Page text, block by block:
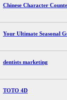
Chinese Character
Your Ultimate Seasonal
dentists marketing
TOTO 4D